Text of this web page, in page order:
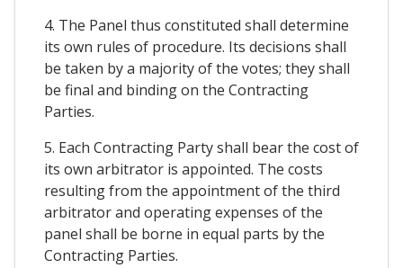
4. The Panel thus constituted shall determine
its own rules of procedure. Its decisions shall
be taken by a majority of the votes; they shall
be final and binding on the Contracting
Parties.
5. Each Contracting Party shall bear the cost of
its own arbitrator is appointed. The costs
resulting from the appointment of the third
arbitrator and operating expenses of the
panel shall be borne in equal parts by the
Contracting Parties.